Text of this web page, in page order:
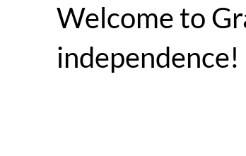
Welcome to
independence!